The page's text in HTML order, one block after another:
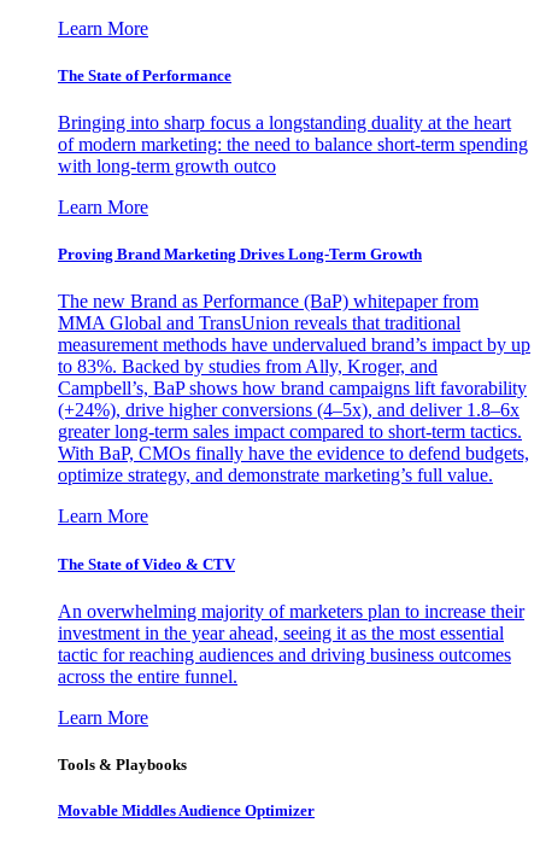
Learn More
The State of Performance
Bringing into sharp focus a longstanding duality at the heart
of modern marketing: the need to balance short-term spending
with long-term growth outco
Learn More
Proving Brand Marketing Drives Long-Term Growth
The new Brand as Performance (BaP) whitepaper from
MMA Global and TransUnion reveals that traditional
measurement methods have undervalued brand’s impact by up
to 83%. Backed by studies from Ally, Kroger, and
Campbell’s, BaP shows how brand campaigns lift favorability
(+24%), drive higher conversions (4–5x), and deliver 1.8–6x
greater long-term sales impact compared to short-term tactics.
With BaP, CMOs finally have the evidence to defend budgets,
optimize strategy, and demonstrate marketing’s full value.
Learn More
The State of Video & CTV
An overwhelming majority of marketers plan to increase their
investment in the year ahead, seeing it as the most essential
tactic for reaching audiences and driving business outcomes
across the entire funnel.
Learn More
Tools & Playbooks
Movable Middles Audience Optimizer